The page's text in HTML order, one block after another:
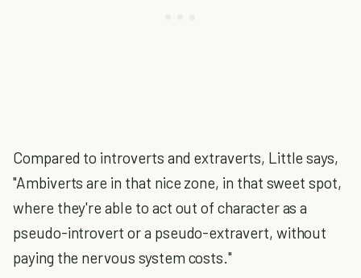
Compared to introverts and extraverts, Little says,
"Ambiverts are in that nice zone, in that sweet spot,
where they're able to act out of character as a
pseudo-introvert or a pseudo-extravert, without
paying the nervous system costs."